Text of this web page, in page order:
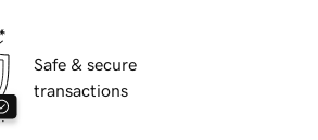
Safe & secure
transactions